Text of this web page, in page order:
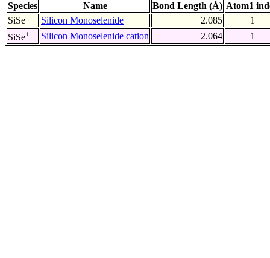
Species Name Bond Length (Å) Atom1
SiSe
Silicon Monoselenide 2.085
1
SiSe+ Silicon Monoselenide cation 2.064 1